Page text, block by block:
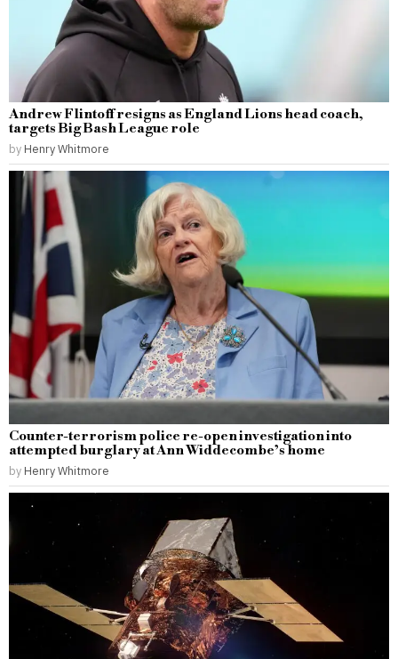
Andrew Flintoff resigns as England Lions head coach,
targets Big Bash League role
by Henry Whitmore
Counter-terrorism police re-open investigation into
attempted burglary at Ann Widdecombe’s home
by Henry Whitmore